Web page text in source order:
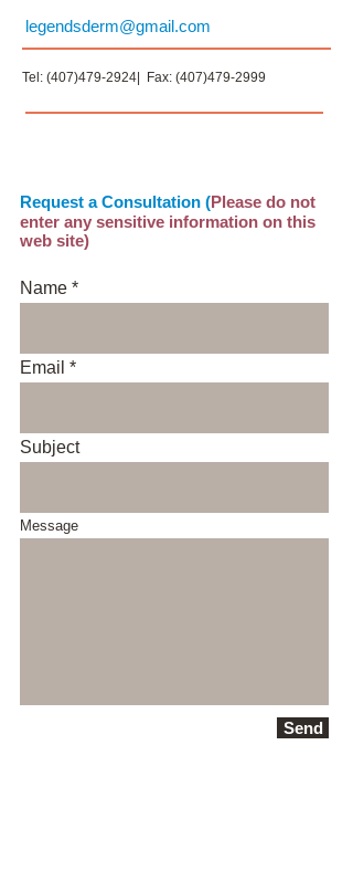
legendsderm@gmail.com
Tel: (407)479-2924 | Fax: (407)479-2999
Request a Consultation (Please do not
enter any sensitive information on this
web site)
Name
Email
Subject
Message
Send